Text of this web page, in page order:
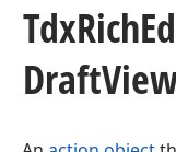
TdxRich
Draft